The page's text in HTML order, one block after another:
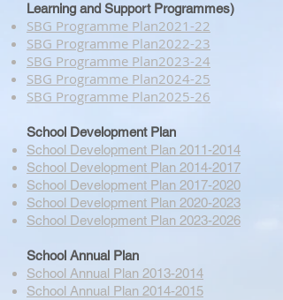
Learning and Support Programmes)
SBG Programme Plan​2021-22
SBG Programme Plan​2022-23
SBG Programme Plan​2023-24
SBG Programme Plan​2024-25
SBG Programme Plan​2025-26
School Development Plan
School Development Plan 2011-2014
School Development Plan 2014-2017
School Development Plan 2017-2020
School Development Plan 2020-2023
School Development Plan 2023-2026
School Annual Plan
School Annual Plan 2013-2014
School Annual Plan 2014-2015